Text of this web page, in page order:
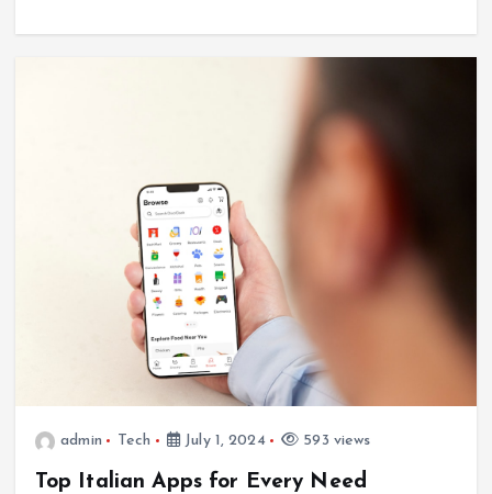
admin Tech July 1, 2024 593 views
Top Italian Apps for Every Need